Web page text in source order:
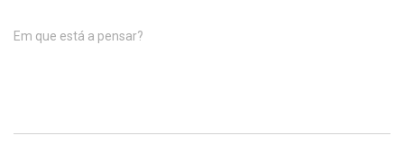
Em que está a pensar?